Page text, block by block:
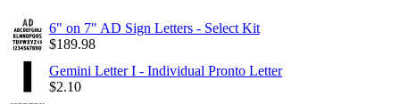
6" on 7" AD Sign Letters - Select Kit
$189.98
Gemini Letter I - Individual Pronto Letter
$2.10